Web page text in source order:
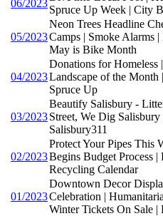
06/2023
Spruce Up Week | City
05/2023
Neon Trees Headline
Camps | Smoke Alarms
May is Bike Month
04/2023
Donations for Homeless
Landscape of the Month
Spruce Up
03/2023
Beautify Salisbury -
Street, We Dig
Salisbury311
02/2023
Protect Your Pipes This
Begins Budget Process
Recycling Calendar
01/2023
Downtown Decor
Celebration |
Winter Tickets On Sale |